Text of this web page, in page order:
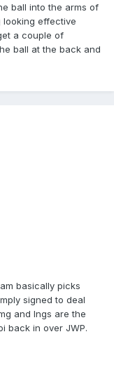
ball into the arms of
looking effective
a couple of
ball at the back and
basically picks
signed to deal
and Ings are the
back in over JWP.